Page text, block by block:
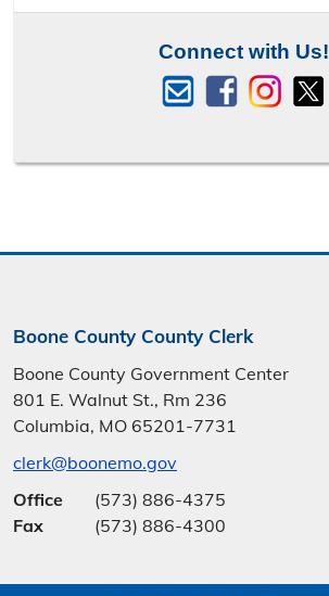
Connect with Us!
Boone County County Clerk
Boone County Government Center
801 E. Walnut St., Rm 236
Columbia, MO 65201-7731
clerk@boonemo.gov
Office
(573) 886-4375
Fax
(573) 886-4300